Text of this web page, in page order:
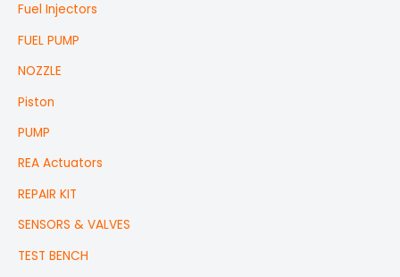
Fuel Injectors
FUEL PUMP
NOZZLE
Piston
PUMP
REA Actuators
REPAIR KIT
SENSORS & VALVES
TEST BENCH